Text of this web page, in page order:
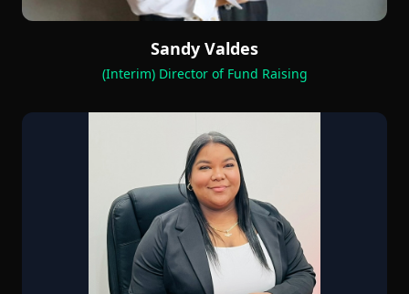
Sandy Valdes
(Interim) Director of Fund Raising